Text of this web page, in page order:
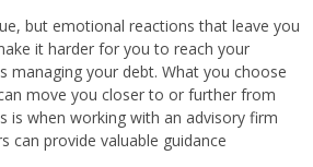
but emotional reactions that leave you
it harder for you to reach your
managing your debt. What you choose
move you closer to or further from
is when working with an advisory firm
can provide valuable guidance